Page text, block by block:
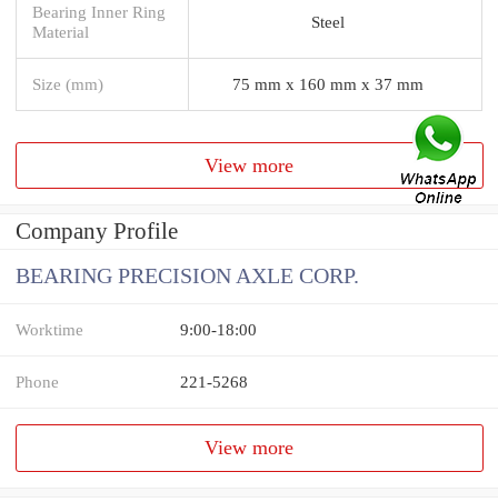
Bearing Inner Ring
Material
Steel
Size (mm) 75 mm x 160 mm x 37 mm
View more
Company Profile
BEARING PRECISION AXLE CORP.
Worktime 9:00-18:00
Phone 221-5268
View more